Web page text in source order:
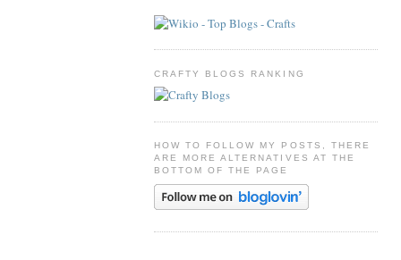
CRAFTY BLOGS RANKING
HOW TO FOLLOW MY POSTS, THERE
ARE MORE ALTERNATIVES AT THE
BOTTOM OF THE PAGE